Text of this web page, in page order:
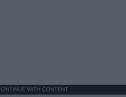
WITH CONTENT